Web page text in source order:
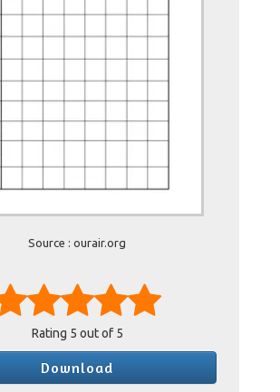
Source : ourair.org
Rating 5 out of 5
Download